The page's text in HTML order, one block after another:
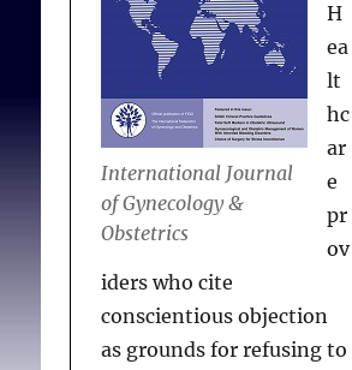
International Journal
of Gynecology &
Obstetrics
H
ea
lt
hc
ar
e
pr
ov
iders who cite
conscientious objection
as grounds for refusing to